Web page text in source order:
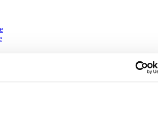
offers and product reviews